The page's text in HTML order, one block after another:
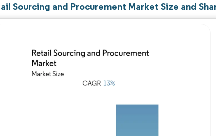
Sourcing and Procurement Market Size and
Image © Mordor Intelligence. Reuse requires